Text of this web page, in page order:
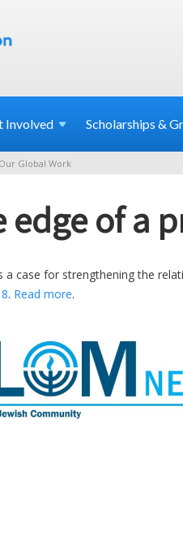
Involved Scholarships &
Our Global Work
edge of a
a case for strengthening the
. Read more.